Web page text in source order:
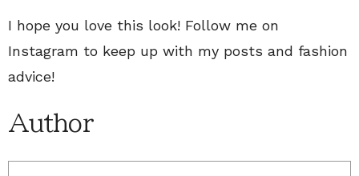
I hope you love this look! Follow me on
Instagram to keep up with my posts and fashion
advice!
Author